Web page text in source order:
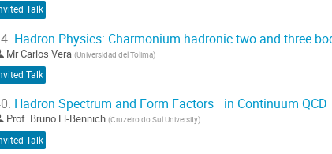
Talk
Hadron Physics: Charmonium hadronic two and three
MrCarlos Vera (Universidad del Tolima)
Talk
Hadron Spectrum and Form Factors in Continuum QCD
Prof. Bruno El-Bennich (Cruzeiro do Sul University)
Talk